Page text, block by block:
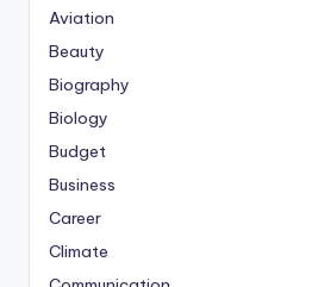
Aviation
Beauty
Biography
Biology
Budget
Business
Career
Climate